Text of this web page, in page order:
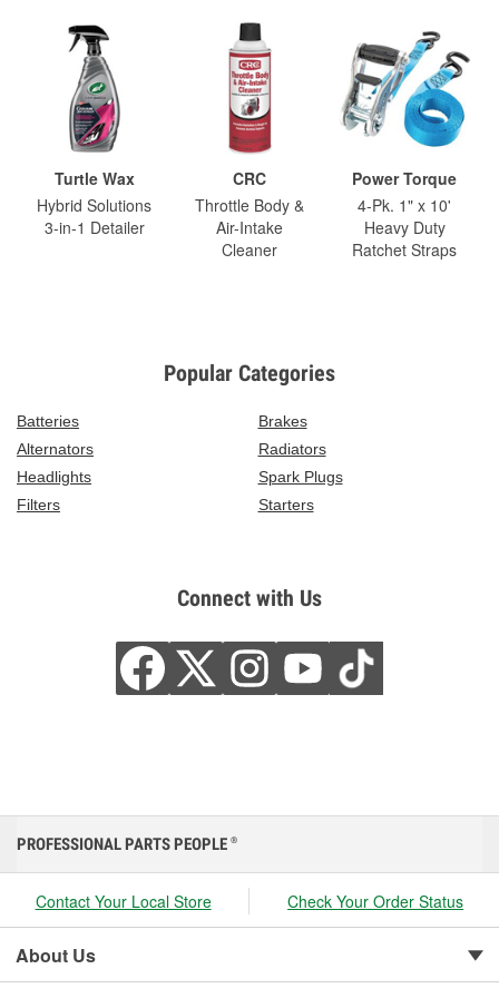
Turtle Wax
Hybrid Solutions
3-in-1 Detailer
CRC
Throttle Body &
Air-Intake
Cleaner
Power Torque
4-Pk. 1" x 10'
Heavy Duty
Ratchet Straps
Popular Categories
Batteries
Brakes
Alternators
Radiators
Headlights
Spark Plugs
Filters
Starters
Connect with Us
PROFESSIONAL PARTS PEOPLE ®
Contact Your Local Store Check Your Order Status
About Us